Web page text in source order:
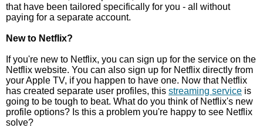
that have been tailored specifically for you - all without
paying for a separate account.
New to Netflix?
If you're new to Netflix, you can sign up for the service on the
Netflix website. You can also sign up for Netflix directly from
your Apple TV, if you happen to have one. Now that Netflix
has created separate user profiles, this streaming service is
going to be tough to beat. What do you think of Netflix's new
profile options? Is this a problem you're happy to see Netflix
solve?